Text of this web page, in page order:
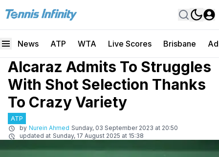
News ATP WTA Live Scores Brisbane
Alcaraz Admits To Struggles
With Shot Selection Thanks
To Crazy Variety
ATP
by Nurein Ahmed Sunday, 03 September 2023 at 20:50
updated at Sunday, 17 August 2025 at 15:38